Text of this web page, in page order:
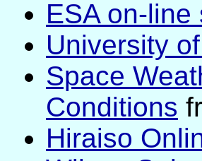
ESA on-line
University
Space
Conditions
Hiraiso